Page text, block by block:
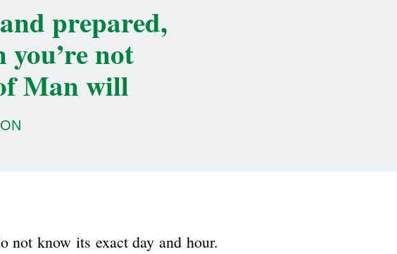
prepared,
you’re not
Man will
not know its exact day and hour.